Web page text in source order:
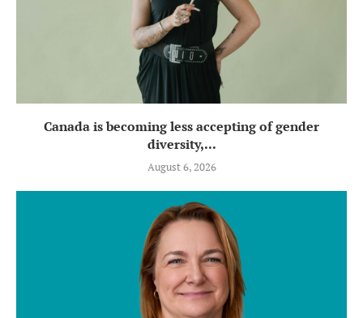
Canada is becoming less accepting of gender
diversity,...
August 6, 2026